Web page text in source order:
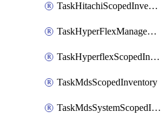
TaskHitachiScopedInventory
TaskHyperFlexManagementScopedInventory
TaskHyperflexScopedInventory
TaskMdsScopedInventory
TaskMdsSystemScopedInventory